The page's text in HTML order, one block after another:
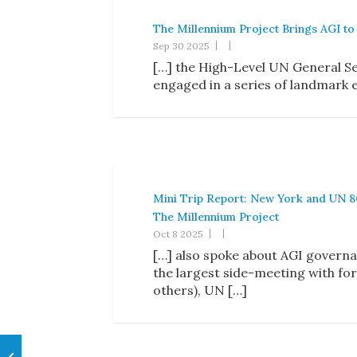
The Millennium Project Brings AGI
Sep 30 2025
[…] the High-Level UN General
engaged in a series of landmark
Mini Trip Report: New York and UN
The Millennium Project
Oct 8 2025
[…] also spoke about AGI
the largest side-meeting with
others), UN […]